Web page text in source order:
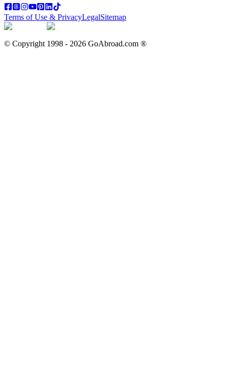
Terms of Use & PrivacyLegalSitemap
© Copyright 1998 - 2026 GoAbroad.com ®